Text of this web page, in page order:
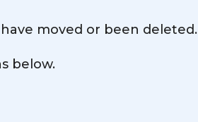
moved or been deleted.
below.